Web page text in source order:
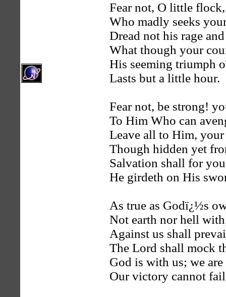
Fear not, O little
Who madly seeks
Dread not his rage
What though your
His seeming triumph
Lasts but a little hour.
Fear not, be strong!
To Him Who can
Leave all to Him,
Though hidden yet
Salvation shall for
He girdeth on His
As true as Godï¿½s
Not earth nor hell
Against us shall
The Lord shall mock
God is with us; we
Our victory cannot